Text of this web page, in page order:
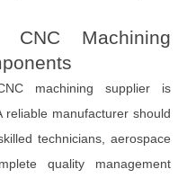
Machining
machining supplier is
reliable manufacturer should
technicians, aerospace
quality management